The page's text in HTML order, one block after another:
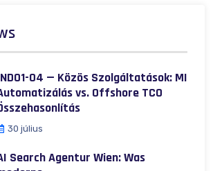
04 — Közös Szolgáltatások: MI
vs. Offshore TCO
30 július
Search Agentur Wien: Was